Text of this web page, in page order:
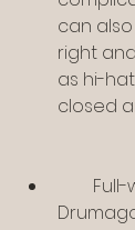
can
right
as hi-
closed